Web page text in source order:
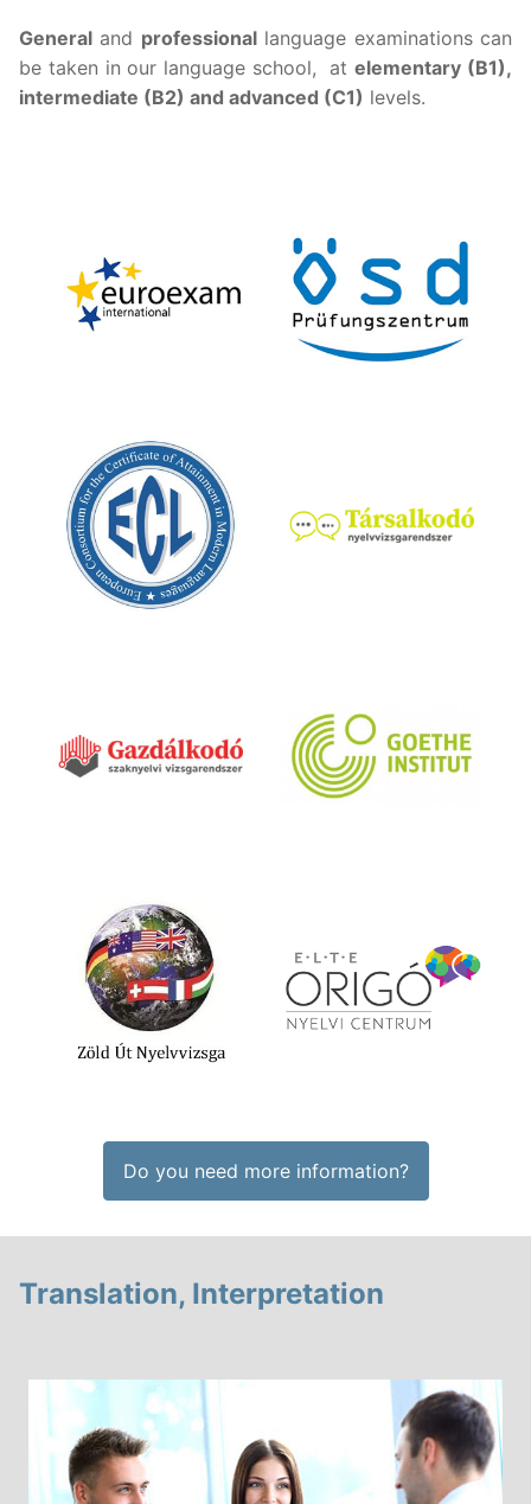
General and professionallanguage examinations can
be taken in our language school, atelementary (B1),
intermediate (B2) and advanced (C1) levels.
Do you need more information?
Translation, Interpretation